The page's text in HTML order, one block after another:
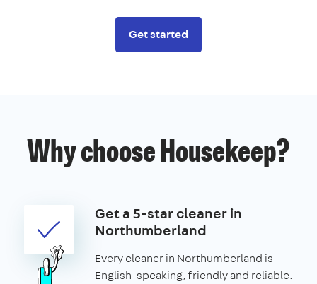
Get started
Why choose Housekeep?
Get a 5-star cleaner in
Northumberland
Every cleaner in Northumberland is
English-speaking, friendly and reliable.